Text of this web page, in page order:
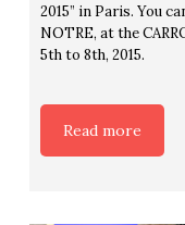
2015” in Paris. You
NOTRE, at the
5th to 8th, 2015.
Read more